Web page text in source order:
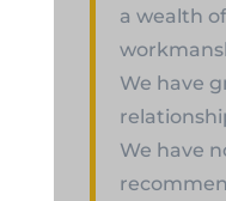
a wealth
We have
We have